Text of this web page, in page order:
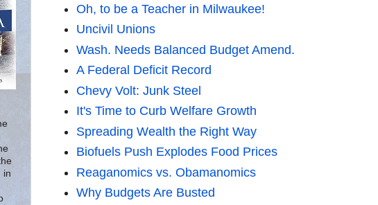
Oh, to be a Teacher in Milwaukee!
Uncivil Unions
Wash. Needs Balanced Budget Amend.
A Federal Deficit Record
Chevy Volt: Junk Steel
It's Time to Curb Welfare Growth
Spreading Wealth the Right Way
Biofuels Push Explodes Food Prices
Reaganomics vs. Obamanomics
Why Budgets Are Busted
in